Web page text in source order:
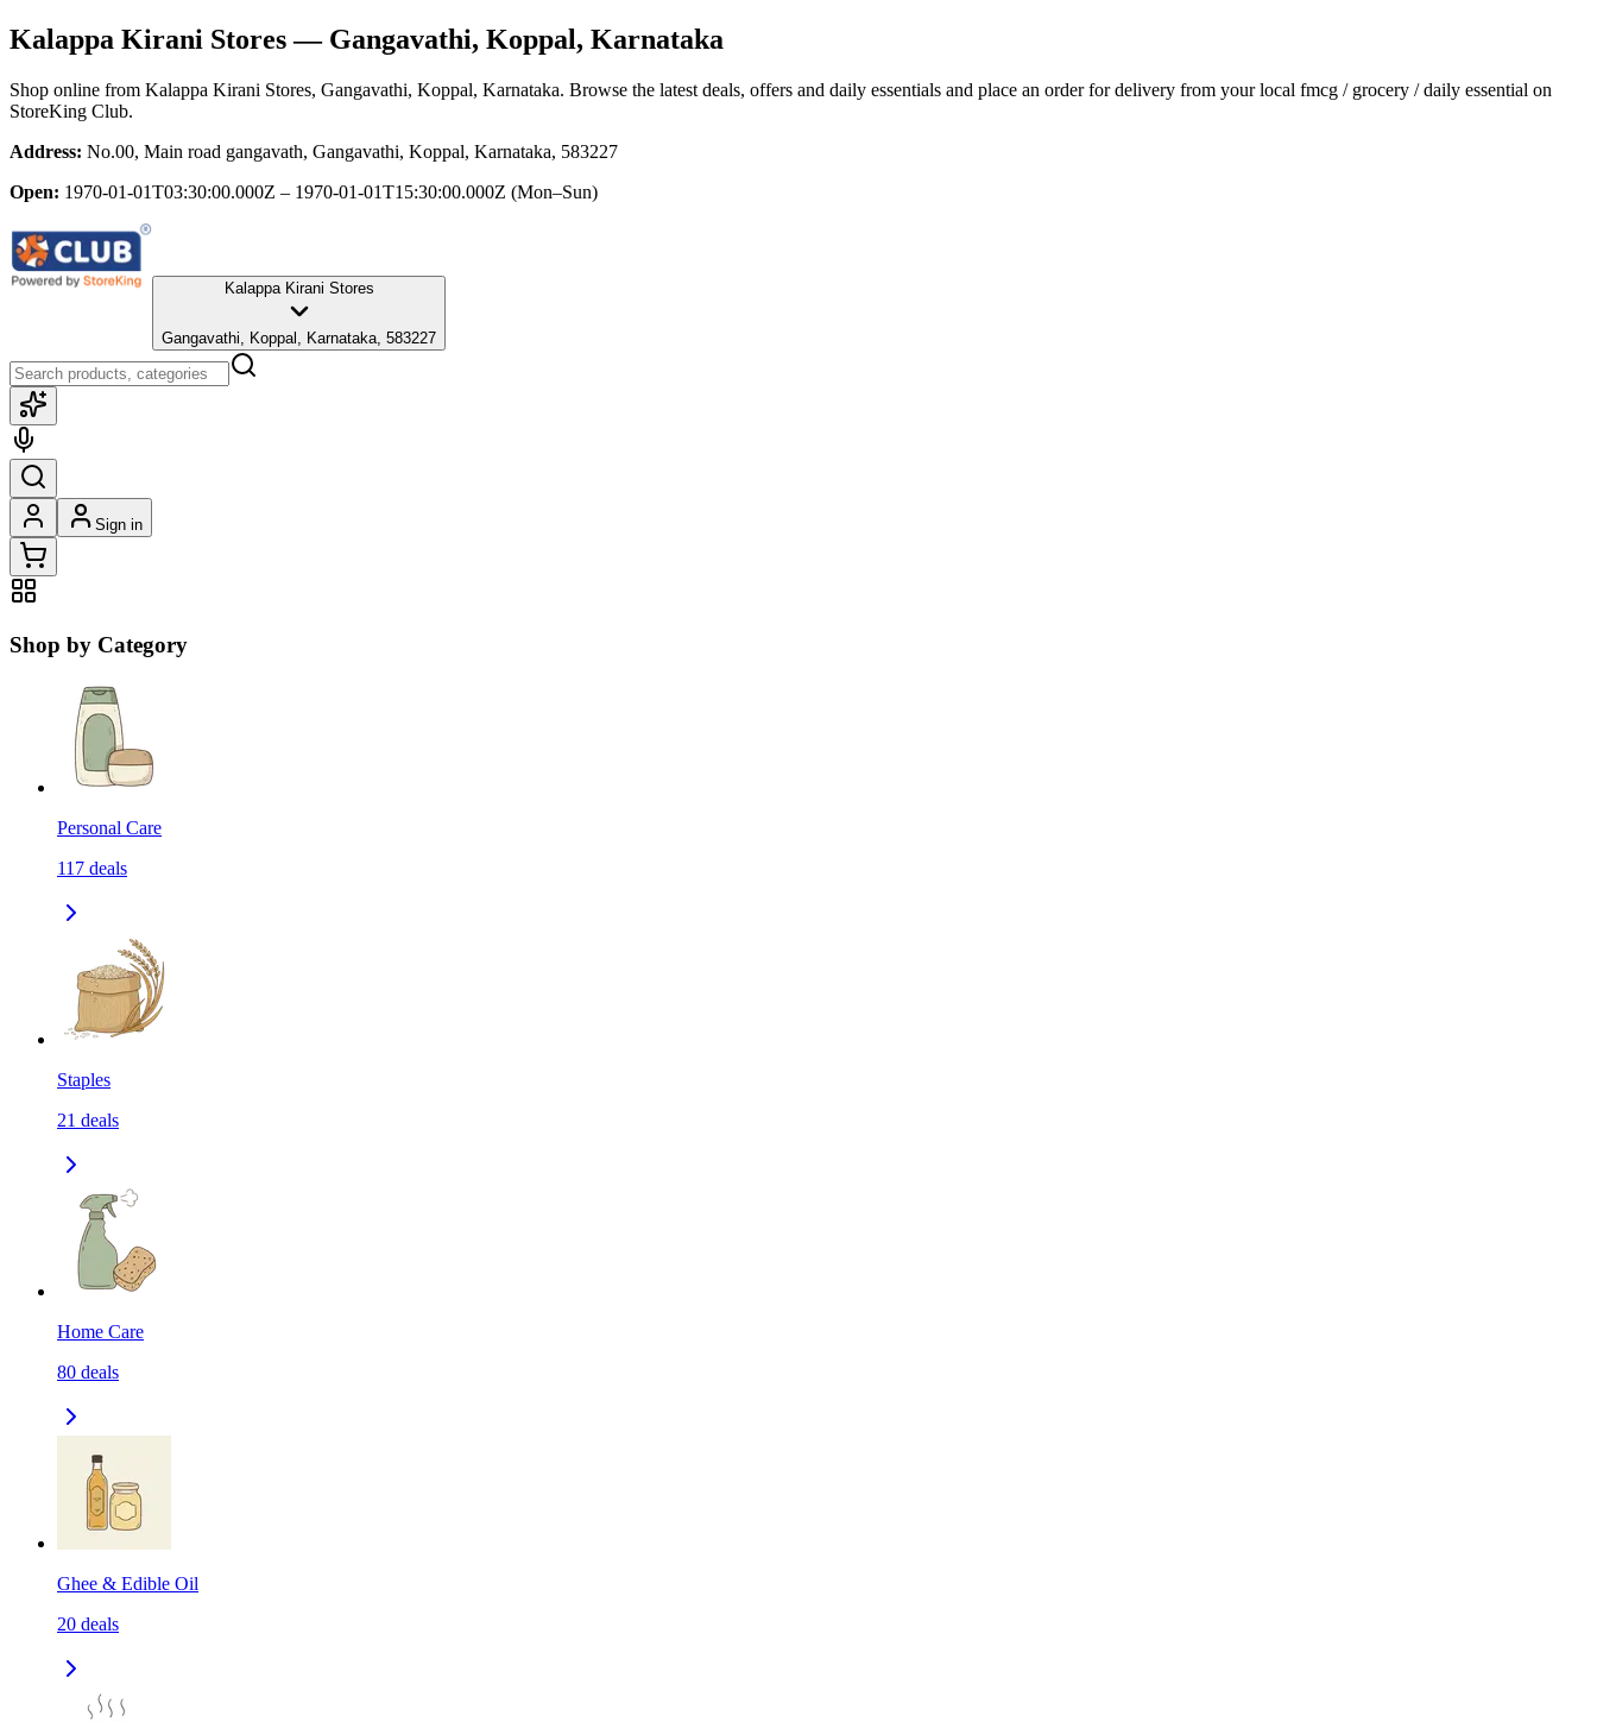
Kalappa Kirani Stores— Gangavathi, Koppal, Karnataka
Shop online from Kalappa Kirani Stores, Gangavathi, Koppal, Karnataka. Browse the latest deals, offers and daily essentials and place an order for delivery from your local fmcg / grocery / daily essential on
StoreKing Club.
Address: No.00, Main road gangavath, Gangavathi, Koppal, Karnataka, 583227
Open: 1970-01-01T03:30:00.000Z – 1970-01-01T15:30:00.000Z (Mon–Sun)
Kalappa Kirani Stores
Gangavathi, Koppal, Karnataka, 583227
Sign in
Shop by Category
Personal Care
117 deals
Staples
21 deals
Home Care
80 deals
Ghee & Edible Oil
20 deals